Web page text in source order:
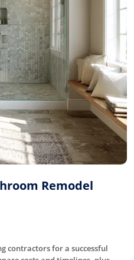
Remodel
contractors for a successful